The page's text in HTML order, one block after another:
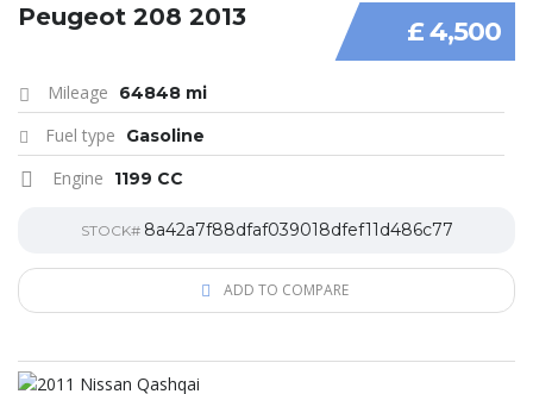
£ 4,500
Peugeot 208 2013
Mileage 64848 mi
Fuel type Gasoline
Engine 1199 CC
STOCK# 8a42a7f88dfaf039018dfef11d486c77
ADD TO COMPARE